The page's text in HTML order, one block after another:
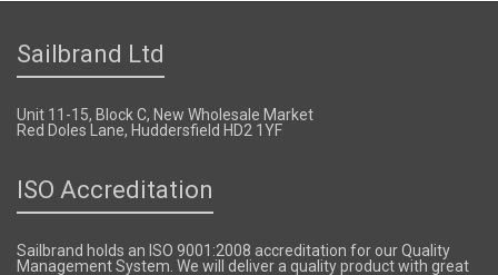
Sailbrand Ltd
Unit 11-15, Block C, New Wholesale Market
Red Doles Lane, Huddersfield HD2 1YF
ISO Accreditation
Sailbrand holds an ISO 9001:2008 accreditation for our Quality
Management System. We will deliver a quality product with great